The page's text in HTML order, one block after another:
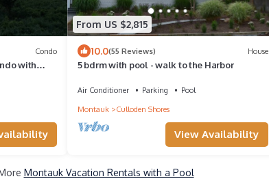
Condo
with
From US $2,815
10.0(55 Reviews) House
5 bdrm with pool - walk to the Harbor
Air Conditioner Parking
Pool
Montauk
Culloden Shores
View Availability
Montauk Vacation Rentals with a Pool